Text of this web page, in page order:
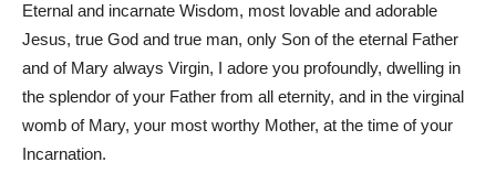
Eternal and incarnate Wisdom, most lovable and adorable
Jesus, true God and true man, only Son of the eternal Father
and of Mary always Virgin, I adore you profoundly, dwelling in
the splendor of your Father from all eternity, and in the virginal
womb of Mary, your most worthy Mother, at the time of your
Incarnation.